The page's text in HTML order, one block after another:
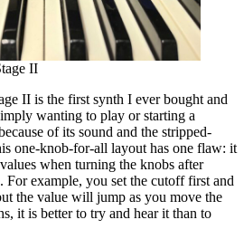
II
II is the first synth I ever bought and
wanting to play or starting a
of its sound and the stripped-
one-knob-for-all layout has one flaw: it
when turning the knobs after
For example, you set the cutoff first and
the value will jump as you move the
it is better to try and hear it than to